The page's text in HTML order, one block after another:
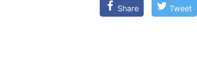
Share Tweet